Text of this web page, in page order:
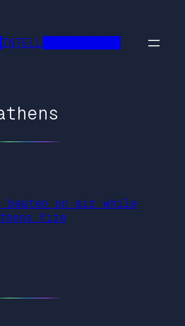
beaten on air while
fire